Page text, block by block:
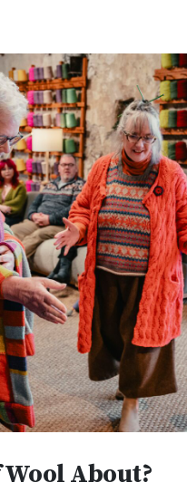
About?